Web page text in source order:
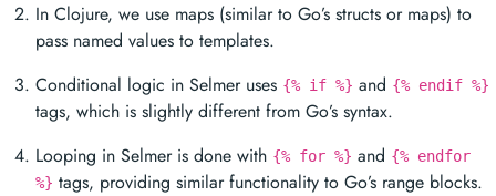
In Clojure, we use maps (similar to Go’s structs or maps) to
pass named values to templates.
Conditional logic in Selmer uses {% if %} and {% endif %}
tags, which is slightly different from Go’s syntax.
Looping in Selmer is done with {% for %} and {% endfor
%} tags, providing similar functionality to Go’s range blocks.